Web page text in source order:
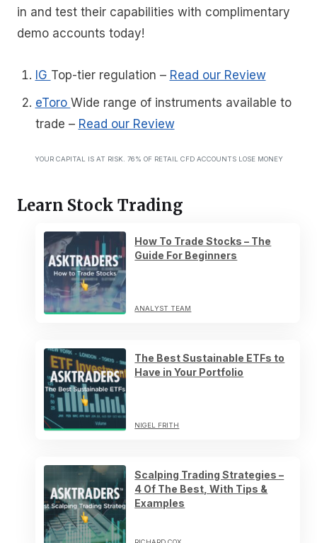
in and test their capabilities with complimentary
demo accounts today!
IG Top-tier regulation – Read our Review
eToro Wide range of instruments available to
trade – Read our Review
YOUR CAPITAL IS AT RISK. 76% OF RETAIL CFD ACCOUNTS LOSE MONEY
Learn Stock Trading
How To Trade Stocks – The
Guide For Beginners
ANALYST TEAM
The Best Sustainable ETFs to
Have in Your Portfolio
NIGEL FRITH
Scalping Trading Strategies –
4 Of The Best, With Tips &
Examples